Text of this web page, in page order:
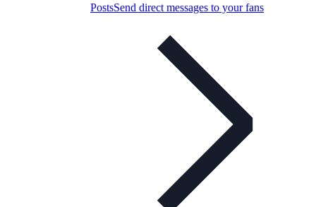
PostsSend direct messages to your fans